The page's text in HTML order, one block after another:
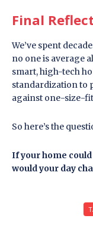
Final
We’ve spent
no one is average
smart, high-tech
standardization to
against one-size-
So here’s the
If your home
would your day